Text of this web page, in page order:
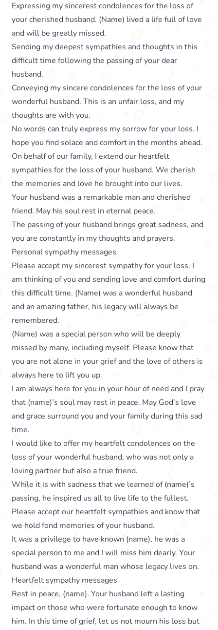
Expressing my sincerest condolences for the loss of
your cherished husband. (Name) lived a life full of love
and will be greatly missed.
Sending my deepest sympathies and thoughts in this
difficult time following the passing of your dear
husband.
Conveying my sincere condolences for the loss of your
wonderful husband. This is an unfair loss, and my
thoughts are with you.
No words can truly express my sorrow for your loss. I
hope you find solace and comfort in the months ahead.
On behalf of our family, I extend our heartfelt
sympathies for the loss of your husband. We cherish
the memories and love he brought into our lives.
Your husband was a remarkable man and cherished
friend. May his soul rest in eternal peace.
The passing of your husband brings great sadness, and
you are constantly in my thoughts and prayers.
Personal sympathy messages
Please accept my sincerest sympathy for your loss. I
am thinking of you and sending love and comfort during
this difficult time. (Name) was a wonderful husband
and an amazing father, his legacy will always be
remembered.
(Name) was a special person who will be deeply
missed by many, including myself. Please know that
you are not alone in your grief and the love of others is
always here to lift you up.
I am always here for you in your hour of need and I pray
that (name)’s soul may rest in peace. May God’s love
and grace surround you and your family during this sad
time.
I would like to offer my heartfelt condolences on the
loss of your wonderful husband, who was not only a
loving partner but also a true friend.
While it is with sadness that we learned of (name)’s
passing, he inspired us all to live life to the fullest.
Please accept our heartfelt sympathies and know that
we hold fond memories of your husband.
It was a privilege to have known (name), he was a
special person to me and I will miss him dearly. Your
husband was a wonderful man whose legacy lives on.
Heartfelt sympathy messages
Rest in peace, (name). Your husband left a lasting
impact on those who were fortunate enough to know
him. In this time of grief, let us not mourn his loss but